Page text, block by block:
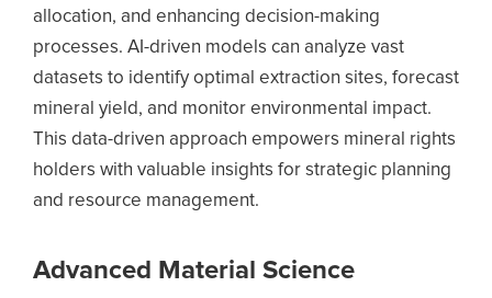
allocation, and enhancing decision-making
processes. AI-driven models can analyze vast
datasets to identify optimal extraction sites, forecast
mineral yield, and monitor environmental impact.
This data-driven approach empowers mineral rights
holders with valuable insights for strategic planning
and resource management.
Advanced Material Science